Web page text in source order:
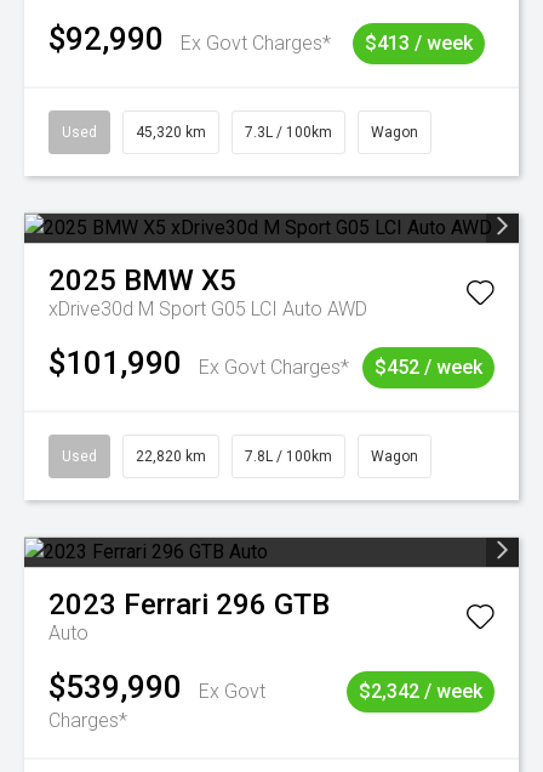
$92,990 Ex Govt Charges* $413 / week
Used 45,320 km 7.3L / 100km Wagon
2025 BMW X5
xDrive30d M Sport G05 LCI Auto AWD
$101,990 Ex Govt Charges* $452 / week
Used 22,820 km 7.8L / 100km Wagon
2023 Ferrari 296 GTB
Auto
$539,990
Ex Govt
Charges*
$2,342 / week